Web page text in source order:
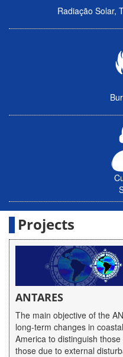
Radiação Solar,
Projects
ANTARES
The main objective of the
long-term changes in
America to distinguish
those due to external